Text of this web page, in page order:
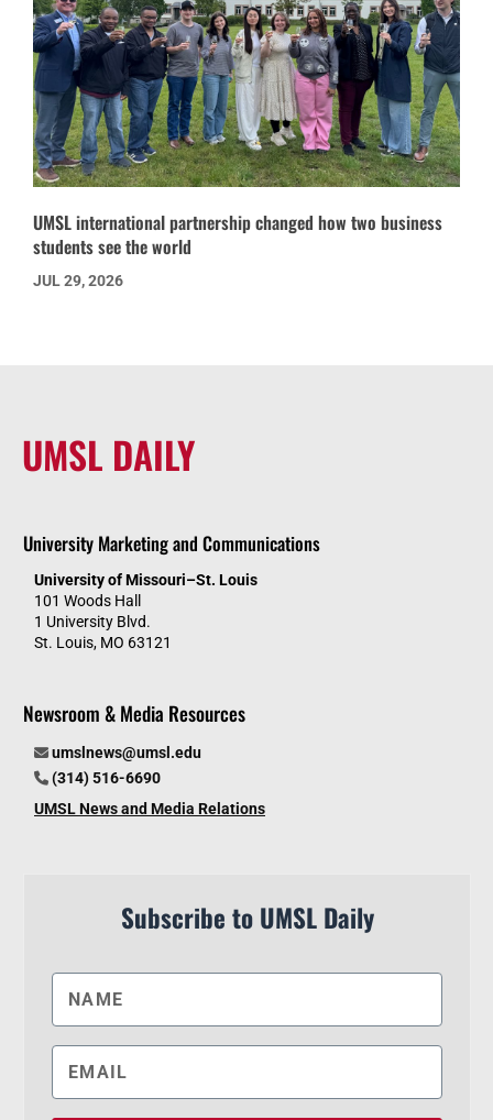
UMSL international partnership changed how two business
students see the world
JUL 29, 2026
UMSL DAILY
University Marketing and Communications
University of Missouri–St. Louis
101 Woods Hall
1 University Blvd.
St. Louis, MO 63121
Newsroom & Media Resources
umslnews@umsl.edu
(314) 516-6690
UMSL News and Media Relations
Subscribe to UMSL Daily